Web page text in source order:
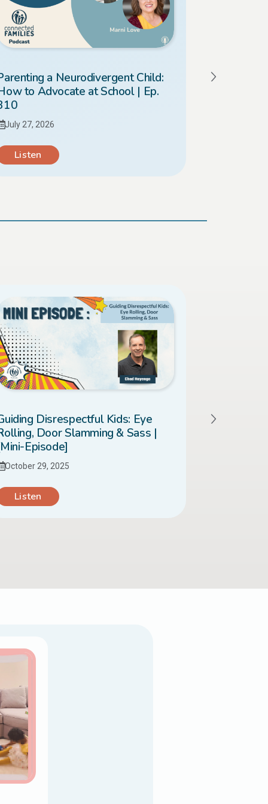
a Neurodivergent Child:
to Advocate at School | Ep.
July 27, 2026
Listen
Should I
Disrespectful Kids: Eye
Door Slamming & Sass |
Episode]
October 29, 2025
Listen
When